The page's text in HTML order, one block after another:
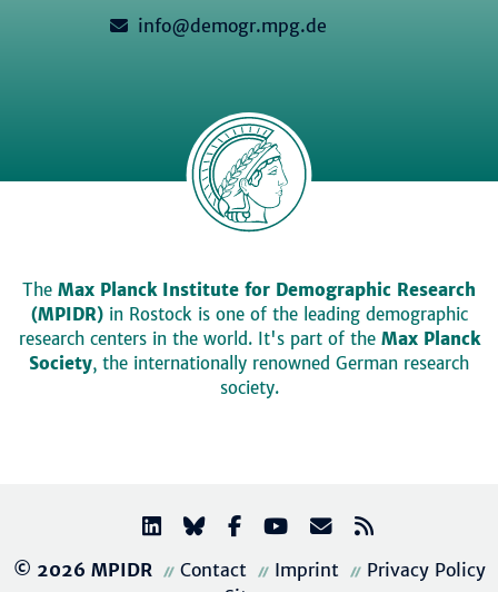
info@demogr.mpg.de
The Max Planck Institute for Demographic Research
(MPIDR)in Rostock is one of the leading demographic
research centers in the world. It's part of the Max Planck
Society, the internationally renowned German research
society.
© 2026 MPIDR Contact Imprint
Privacy Policy